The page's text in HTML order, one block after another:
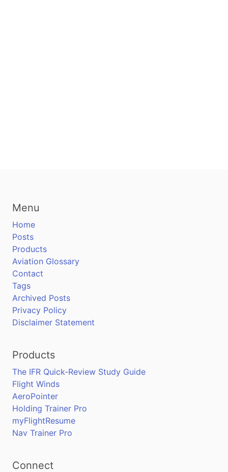
Menu
Home
Posts
Products
Aviation Glossary
Contact
Tags
Archived Posts
Privacy Policy
Disclaimer Statement
Products
The IFR Quick-Review Study Guide
Flight Winds
AeroPointer
Holding Trainer Pro
myFlightResume
Nav Trainer Pro
Connect